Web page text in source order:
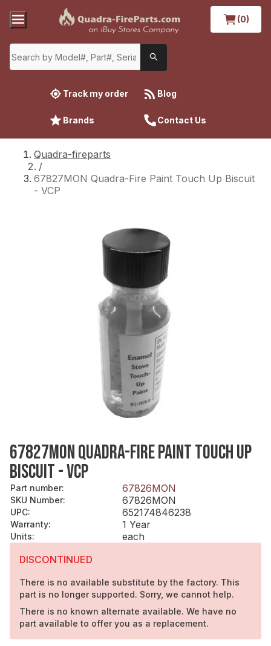
(0)
Track my order Blog
Brands Contact Us
Quadra-fireparts
/
67827MON Quadra-Fire Paint Touch Up Biscuit
- VCP
67827MON QUADRA-FIRE PAINT TOUCH UP
BISCUIT - VCP
Part number: 67826MON
SKU Number: 67826MON
UPC: 652174846238
Warranty: 1 Year
Units:
each
DISCONTINUED
There is no available substitute by the factory. This
part is no longer supported. Sorry, we cannot help.
There is no known alternate available. We have no
part available to offer you as a replacement.